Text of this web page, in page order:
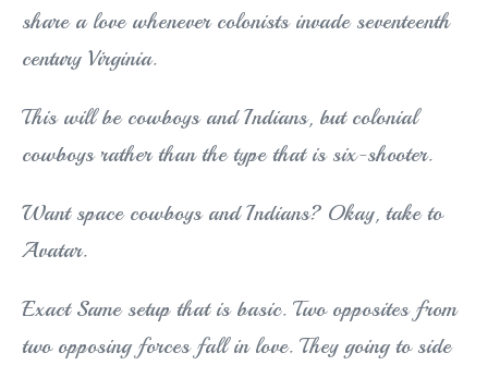
share a love whenever colonists invade seventeenth
century Virginia.
This will be cowboys and Indians, but colonial
cowboys rather than the type that is six-shooter.
Want space cowboys and Indians? Okay, take to
Avatar.
Exact Same setup that is basic. Two opposites from
two opposing forces fall in love. They going to side